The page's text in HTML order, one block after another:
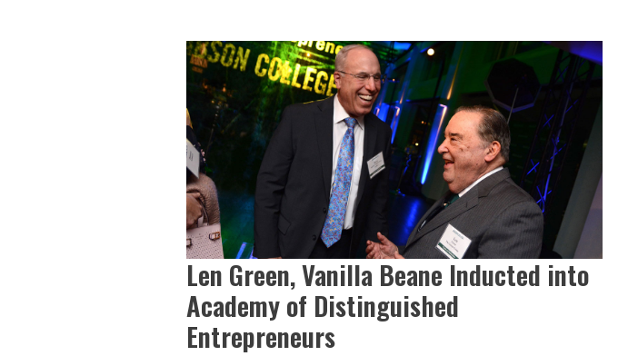
Len Green, Vanilla Beane Inducted into
Academy of Distinguished
Entrepreneurs